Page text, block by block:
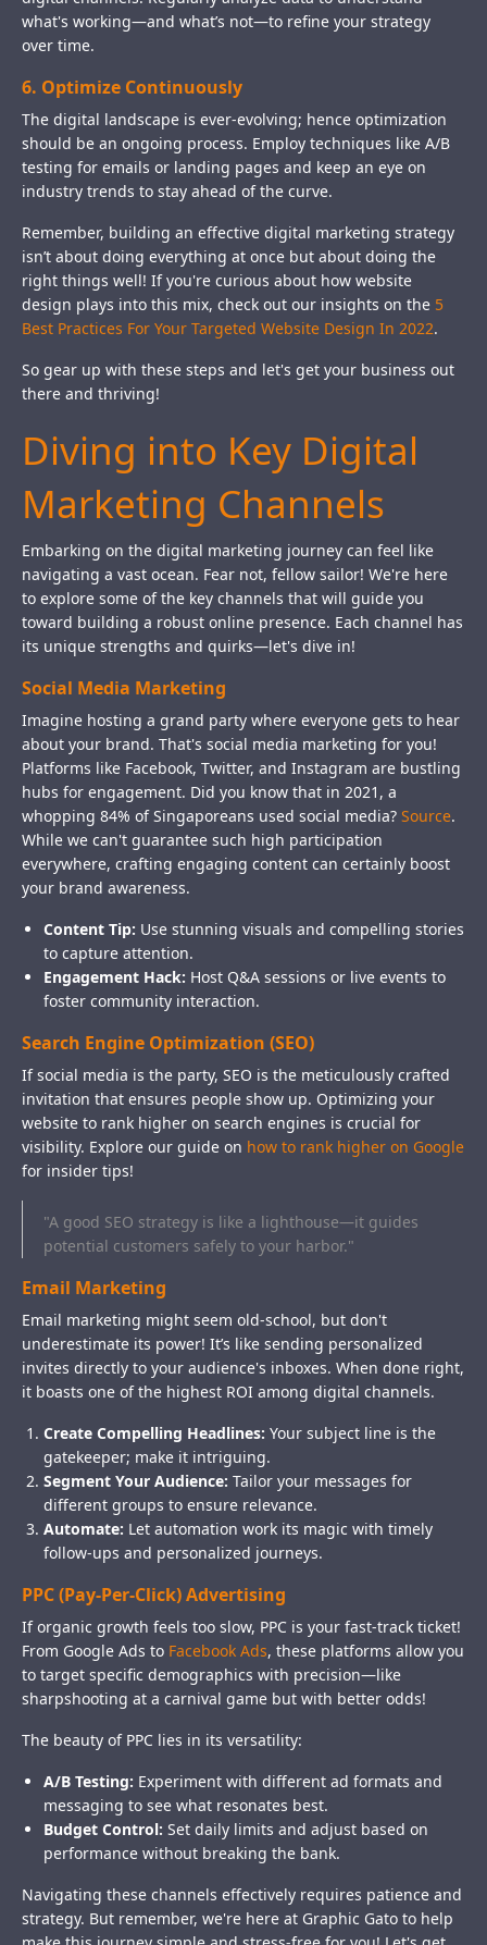
what's working—and what’s not—to refine your strategy
over time.
6. Optimize Continuously
The digital landscape is ever-evolving; hence optimization
should be an ongoing process. Employ techniques like A/B
testing for emails or landing pages and keep an eye on
industry trends to stay ahead of the curve.
Remember, building an effective digital marketing strategy
isn’t about doing everything at once but about doing the
right things well! If you're curious about how website
design plays into this mix, check out our insights on the 5
Best Practices For Your Targeted Website Design In 2022.
So gear up with these steps and let's get your business out
there and thriving!
Diving into Key Digital
Marketing Channels
Embarking on the digital marketing journey can feel like
navigating a vast ocean. Fear not, fellow sailor! We're here
to explore some of the key channels that will guide you
toward building a robust online presence. Each channel has
its unique strengths and quirks—let's dive in!
Social Media Marketing
Imagine hosting a grand party where everyone gets to hear
about your brand. That's social media marketing for you!
Platforms like Facebook, Twitter, and Instagram are bustling
hubs for engagement. Did you know that in 2021, a
whopping 84% of Singaporeans used social media? Source.
While we can't guarantee such high participation
everywhere, crafting engaging content can certainly boost
your brand awareness.
Content Tip: Use stunning visuals and compelling stories
to capture attention.
Engagement Hack: Host Q&A sessions or live events to
foster community interaction.
Search Engine Optimization (SEO)
If social media is the party, SEO is the meticulously crafted
invitation that ensures people show up. Optimizing your
website to rank higher on search engines is crucial for
visibility. Explore our guide on how to rank higher on Google
for insider tips!
"A good SEO strategy is like a lighthouse—it guides
potential customers safely to your harbor."
Email Marketing
Email marketing might seem old-school, but don't
underestimate its power! It’s like sending personalized
invites directly to your audience's inboxes. When done right,
it boasts one of the highest ROI among digital channels.
Create Compelling Headlines: Your subject line is the
gatekeeper; make it intriguing.
Segment Your Audience: Tailor your messages for
different groups to ensure relevance.
Automate: Let automation work its magic with timely
follow-ups and personalized journeys.
PPC (Pay-Per-Click) Advertising
If organic growth feels too slow, PPC is your fast-track ticket!
From Google Ads to Facebook Ads, these platforms allow you
to target specific demographics with precision—like
sharpshooting at a carnival game but with better odds!
The beauty of PPC lies in its versatility:
A/B Testing: Experiment with different ad formats and
messaging to see what resonates best.
Budget Control: Set daily limits and adjust based on
performance without breaking the bank.
Navigating these channels effectively requires patience and
strategy. But remember, we're here at Graphic Gato to help